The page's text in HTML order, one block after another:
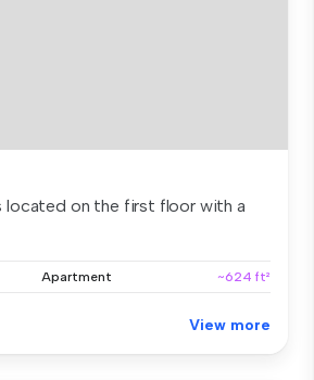
located on the first floor with a
Apartment ~624 ft²
View more